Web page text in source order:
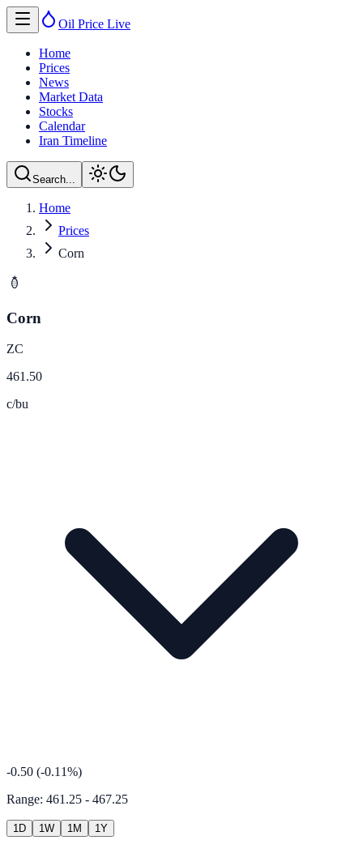
Oil Price Live
Home
Prices
News
Market Data
Stocks
Calendar
Iran Timeline
Search...
Home
Prices
Corn
Corn
ZC
461.50
c/bu
-0.50 (-0.11%)
Range: 461.25 - 467.25
1D 1W 1M 1Y